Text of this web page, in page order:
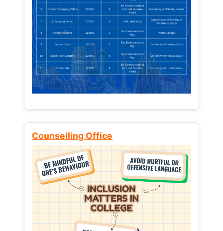
Counselling Office